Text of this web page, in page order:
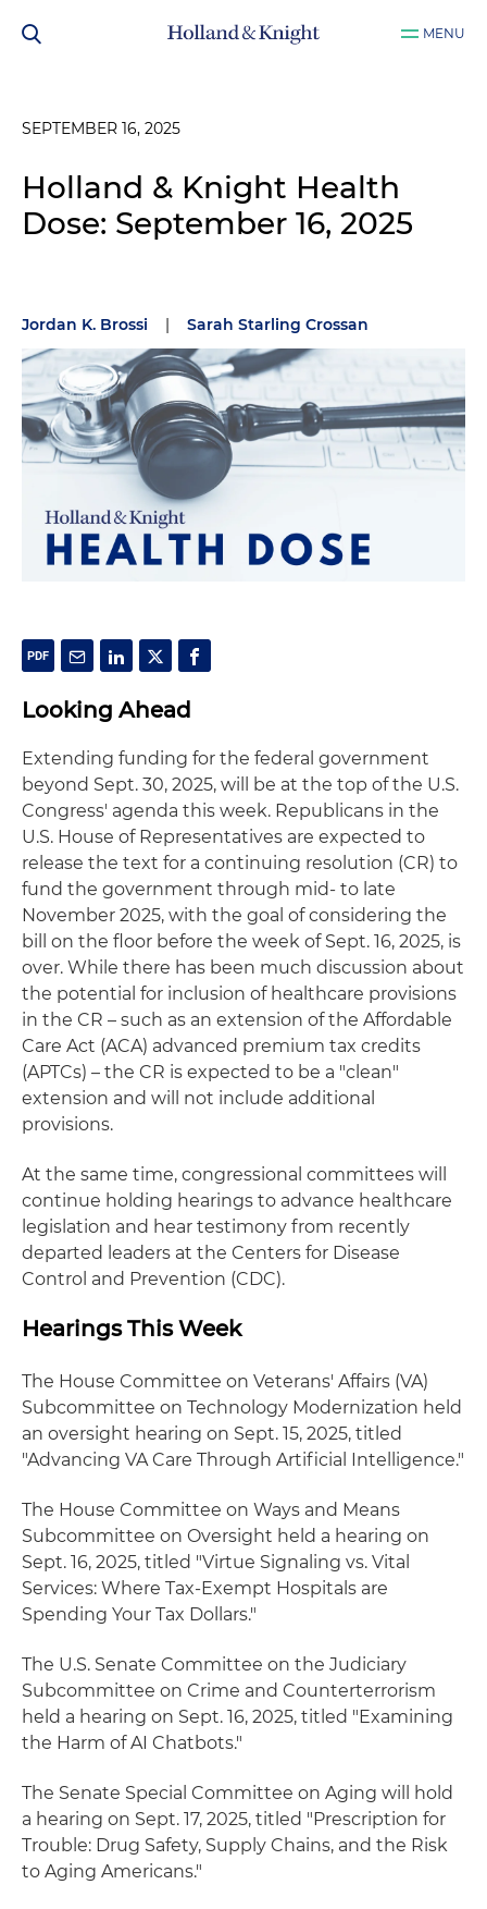
MENU
SEPTEMBER 16, 2025
Holland & Knight Health
Dose: September 16, 2025
Jordan K. Brossi | Sarah Starling Crossan
Looking Ahead
Extending funding for the federal government
beyond Sept. 30, 2025, will be at the top of the U.S.
Congress' agenda this week. Republicans in the
U.S. House of Representatives are expected to
release the text for a continuing resolution (CR) to
fund the government through mid- to late
November 2025, with the goal of considering the
bill on the floor before the week of Sept. 16, 2025, is
over. While there has been much discussion about
the potential for inclusion of healthcare provisions
in the CR – such as an extension of the Affordable
Care Act (ACA) advanced premium tax credits
(APTCs) – the CR is expected to be a "clean"
extension and will not include additional
provisions.
At the same time, congressional committees will
continue holding hearings to advance healthcare
legislation and hear testimony from recently
departed leaders at the Centers for Disease
Control and Prevention (CDC).
Hearings This Week
The House Committee on Veterans' Affairs (VA)
Subcommittee on Technology Modernization held
an oversight hearing on Sept. 15, 2025, titled
"Advancing VA Care Through Artificial Intelligence."
The House Committee on Ways and Means
Subcommittee on Oversight held a hearing on
Sept. 16, 2025, titled "Virtue Signaling vs. Vital
Services: Where Tax-Exempt Hospitals are
Spending Your Tax Dollars."
The U.S. Senate Committee on the Judiciary
Subcommittee on Crime and Counterterrorism
held a hearing on Sept. 16, 2025, titled "Examining
the Harm of AI Chatbots."
The Senate Special Committee on Aging will hold
a hearing on Sept. 17, 2025, titled "Prescription for
Trouble: Drug Safety, Supply Chains, and the Risk
to Aging Americans."